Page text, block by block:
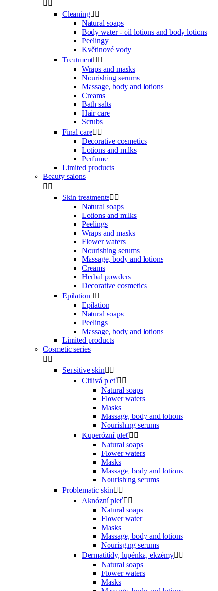
 
Cleaning 
Natural soaps
Body water - oil lotions and body lotions
Peelingy
Květinové vody
Treatment 
Wraps and masks
Nourishing serums
Massage, body and lotions
Creams
Bath salts
Hair care
Scrubs
Final care 
Decorative cosmetics
Lotions and milks
Perfume
Limited products
Beauty salons
 
Skin treatments 
Natural soaps
Lotions and milks
Peelings
Wraps and masks
Flower waters
Nourishing serums
Massage, body and lotions
Creams
Herbal powders
Decorative cosmetics
Epilation 
Epilation
Natural soaps
Peelings
Massage, body and lotions
Limited products
Cosmetic series
 
Sensitive skin 
Citlivá pleť 
Natural soaps
Flower waters
Masks
Massage, body and lotions
Nourishing serums
Kuperózní pleť 
Natural soaps
Flower waters
Masks
Massage, body and lotions
Nourishing serums
Problematic skin 
Aknózní pleť 
Natural soaps
Flower water
Masks
Massage, body and lotions
Nourisging serums
Dermatitídy, lupénka, ekzémy 
Natural soaps
Flower waters
Masks